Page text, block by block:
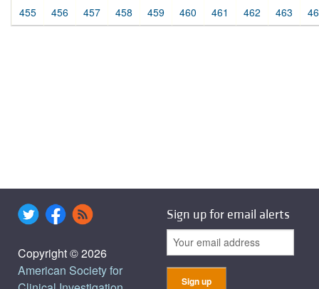
455 456 457 458 459 460 461 462 463
Copyright © 2026
American Society for
Sign up for email alerts